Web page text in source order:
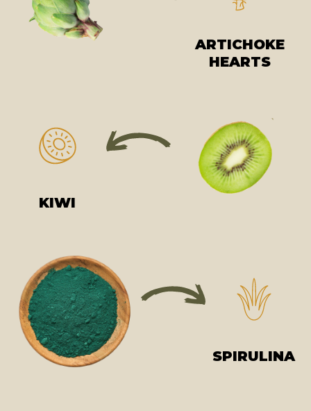
ARTICHOKE
HEARTS
KIWI
SPIRULINA